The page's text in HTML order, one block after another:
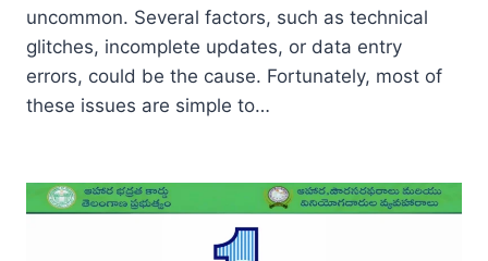
uncommon. Several factors, such as technical
glitches, incomplete updates, or data entry
errors, could be the cause. Fortunately, most of
these issues are simple to…